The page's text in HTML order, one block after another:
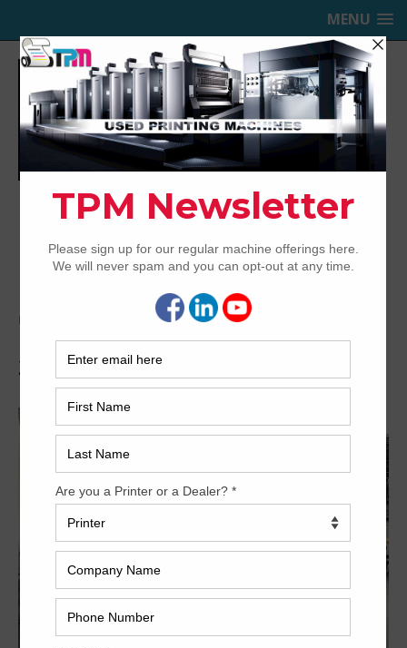
MENU
TRINITY PRINTING MACHINERY,
INC.
USED OFFSET PRINTING PRESSES
Home 2006-Mitsubishi-D1000-5-cx-3
2006-Mitsubishi-D1000-5-cx-3